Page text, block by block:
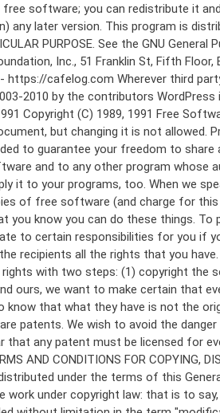
Activities other than copying, distribution and modification are not covered by this License; they are outside its scope. The act of running the Program is not restricted, and the output from the Program is covered only if its contents constitute a work based on the Program (independent of having been made by running the Program). Whether that is true depends on what the Program does. 1. You may copy and distribute verbatim copies of the Program's source code as you receive it, in any medium, provided that you conspicuously and appropriately publish on each copy an appropriate copyright notice and disclaimer of warranty; keep intact all the notices that refer to this License and to the absence of any warranty; and give any other recipients of the Program a copy of this License along with the Program. You may charge a fee for the physical act of transferring a copy, and you may at your option offer warranty protection in exchange for a fee. 2. You may modify your copy or copies of the Program or any portion of it, thus forming a work based on the Program, and copy and distribute such modifications or work under the terms of Section 1 above, provided that you also meet all of these conditions: a) You must cause the modified files to carry prominent notices stating that you changed the files and the date of any change. b) You must cause any work that you distribute or publish, that in whole or in part contains or is derived from the Program or any part thereof, to be licensed as a whole at no charge to all third parties under the terms of this License. c) If the modified program normally reads commands interactively when run, you must cause it, when started running for such interactive use in the most ordinary way, to print or display an